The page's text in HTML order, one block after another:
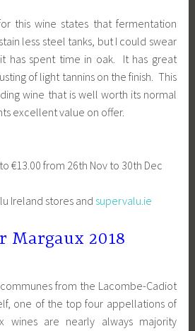
this wine states that fermentation
less steel tanks, but I could swear
has spent time in oak. It has great
of light tannins on the finish. This
wine that is well worth its normal
excellent value on offer.
€13.00 from 26th Nov to 30th Dec
Ireland stores and supervalu.ie
Margaux 2018
from the Lacombe-Cadiot
one of the top four appellations of
wines are nearly always majority